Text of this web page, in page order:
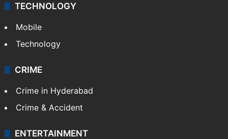
TECHNOLOGY
Mobile
Technology
CRIME
Crime in Hyderabad
Crime & Accident
ENTERTAINMENT